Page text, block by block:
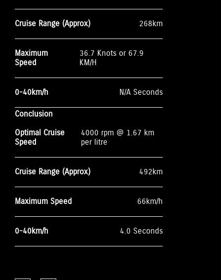
Cruise Range (Approx) 268km
Maximum
Speed
36.7 Knots or 67.9
KM/H
0-40km/h N/A Seconds
Conclusion
Optimal Cruise
Speed
4000 rpm @ 1.67 km
per litre
Cruise Range (Approx) 492km
Maximum Speed 66km/h
0-40km/h 4.0 Seconds